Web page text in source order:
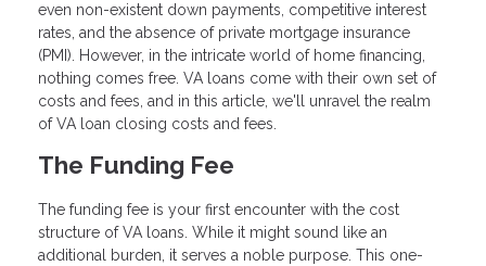
even non-existent down payments, competitive interest
rates, and the absence of private mortgage insurance
(PMI). However, in the intricate world of home financing,
nothing comes free. VA loans come with their own set of
costs and fees, and in this article, we'll unravel the realm
of VA loan closing costs and fees.
The Funding Fee
The funding fee is your first encounter with the cost
structure of VA loans. While it might sound like an
additional burden, it serves a noble purpose. This one-